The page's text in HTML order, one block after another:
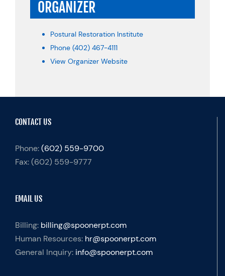
ORGANIZER
Postural Restoration Institute
Phone (402) 467-4111
View Organizer Website
CONTACT US
Phone:(602) 559-9700
Fax:(602) 559-9777
EMAIL US
Billing: billing@spoonerpt.com
Human Resources: hr@spoonerpt.com
General Inquiry: info@spoonerpt.com